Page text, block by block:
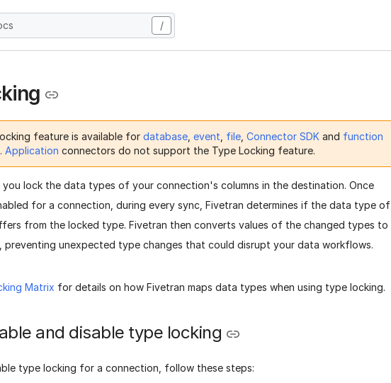
/
feature is available for database event file Connector SDK and function
Application connectors do not support the Type Locking feature.
you lock the data types of your connection's columns in the destination. Once
for a connection, during every sync, Fivetran determines if the data type of
from the locked type. Fivetran then converts values of the changed types to
preventing unexpected type changes that could disrupt your data workflows.
Matrix for details on how Fivetran maps data types when using type locking.
and disable type locking
type locking for a connection, follow these steps: